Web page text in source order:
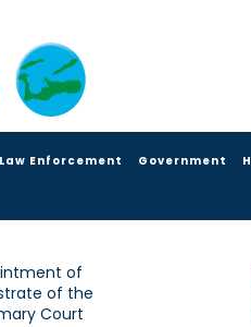
Law Enforcement Government
of
of the
Court